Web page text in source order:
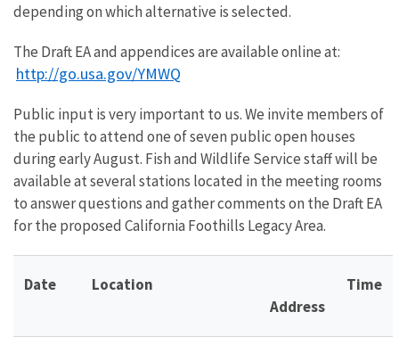
depending on which alternative is selected.
The Draft EA and appendices are available online at:
http://go.usa.gov/YMWQ
Public input is very important to us. We invite members of
the public to attend one of seven public open houses
during early August. Fish and Wildlife Service staff will be
available at several stations located in the meeting rooms
to answer questions and gather comments on the Draft EA
for the proposed California Foothills Legacy Area.
Date
Location
Address
Time